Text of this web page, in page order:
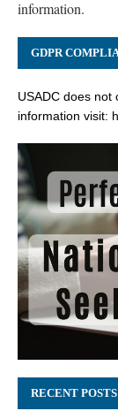
information.
GDPR
USADC does
information visit:
RECENT POSTS